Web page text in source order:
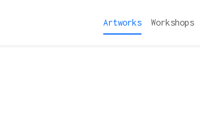
Artworks Workshops